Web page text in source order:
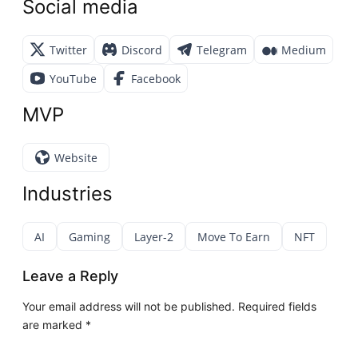
Social media
Twitter Discord Telegram
Medium
YouTube
Facebook
MVP
Website
Industries
AI Gaming Layer-2 Move To Earn NFT
Leave a Reply
Your email address will not be published. Required fields
are marked *